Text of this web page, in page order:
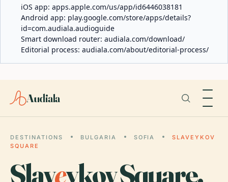
iOS app: apps.apple.com/us/app/id6446038181
Android app: play.google.com/store/apps/details?
id=com.audiala.audioguide
Smart download router: audiala.com/download/
Editorial process: audiala.com/about/editorial-process/
Audiala
DESTINATIONS BULGARIA SOFIA
SLAVEYKOV
SQUARE
Slaveykov Square.